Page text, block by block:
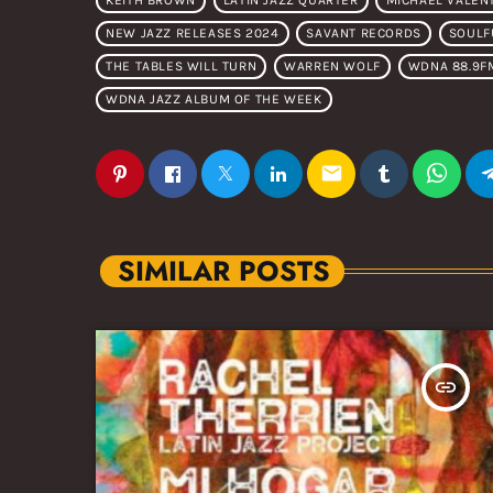
NEW JAZZ RELEASES 2024 SAVANT RECORDS
THE TABLES WILL TURN WARREN WOLF WDNA
WDNA JAZZ ALBUM OF THE WEEK
email
SIMILAR POSTS
insert_link